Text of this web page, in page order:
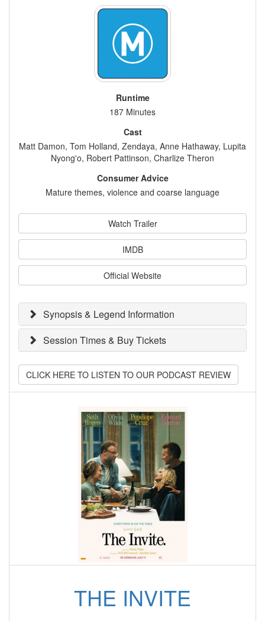
Runtime
187 Minutes
Cast
Matt Damon, Tom Holland, Zendaya, Anne Hathaway, Lupita
Nyong'o, Robert Pattinson, Charlize Theron
Consumer Advice
Mature themes, violence and coarse language
Watch Trailer
IMDB
Official Website
Synopsis & Legend Information
Session Times & Buy Tickets
CLICK HERE TO LISTEN TO OUR PODCAST REVIEW
THE INVITE